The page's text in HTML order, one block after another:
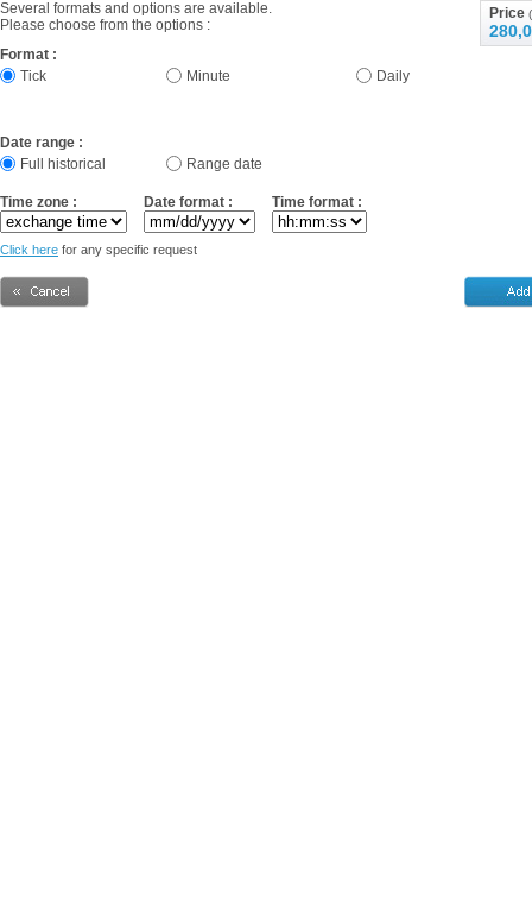
Several formats and options are available.
Please choose from the options :
Price
Format :
Tick
Minute Daily
Date range :
Full historical
Range date
Time zone : Date format : Time format :
Click here for any specific request